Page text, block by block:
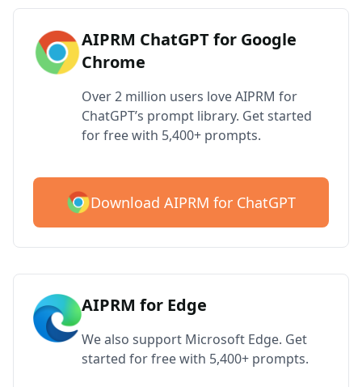
AIPRM ChatGPT for Google
Chrome
Over 2 million users love AIPRM for
ChatGPT’s prompt library. Get started
for free with 5,400+ prompts.
Download AIPRM for ChatGPT
AIPRM for Edge
We also support Microsoft Edge. Get
started for free with 5,400+ prompts.